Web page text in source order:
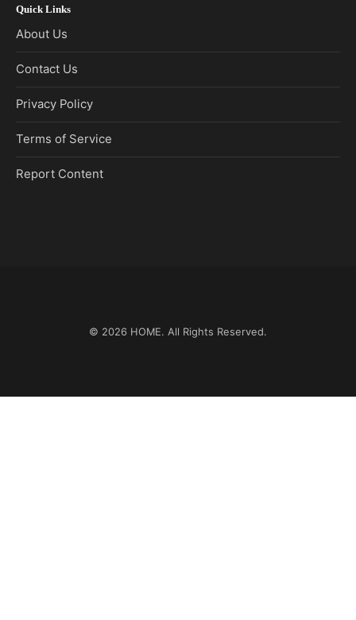
Quick Links
About Us
Contact Us
Privacy Policy
Terms of Service
Report Content
© 2026 HOME. All Rights Reserved.